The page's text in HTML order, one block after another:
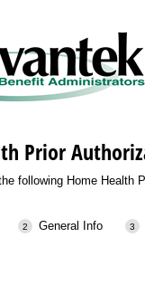
Prior
following Home Health
General Info